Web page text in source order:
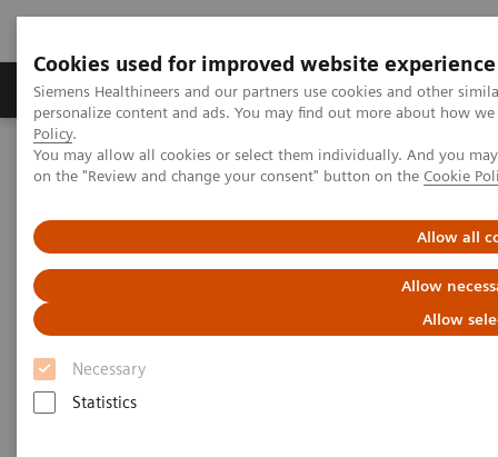
Cookies used for improved website experience
Siemens Healthineers and our partners use cookies and other
personalize content and ads. You may find out more about how
Policy.
You may allow all cookies or select them individually. And you
on the "Review and change your consent" button on the Cookie
Allow all
Allow
Allow
Necessary
Statistics
Produkty a služby Podpora & Dokumentácia
Siemens Healthineers Slovakia
Zobrazovacia diagnostika
Molecular Imaging
Molecular Imaging Clinical Corner
AI in SPECT/CT: Auto Lung 3D
EANM 2020 - Expert Talk